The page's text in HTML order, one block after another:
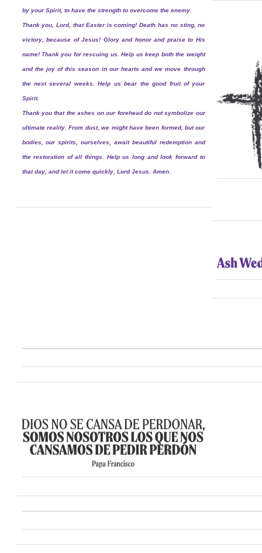
by your Spirit, to have the strength to overcome the enemy.
Thank you, Lord, that Easter is coming! Death has no sting, no
victory, because of Jesus! Glory and honor and praise to His
name! Thank you for rescuing us. Help us keep both the weight
and the joy of this season in our hearts and we move through
the next several weeks. Help us bear the good fruit of your
Spirit.
Thank you that the ashes on our forehead do not symbolize our
ultimate reality. From dust, we might have been formed, but our
bodies, our spirits, ourselves, await beautiful redemption and
the restoration of all things. Help us long and look forward to
that day, and let it come quickly, Lord Jesus. Amen.